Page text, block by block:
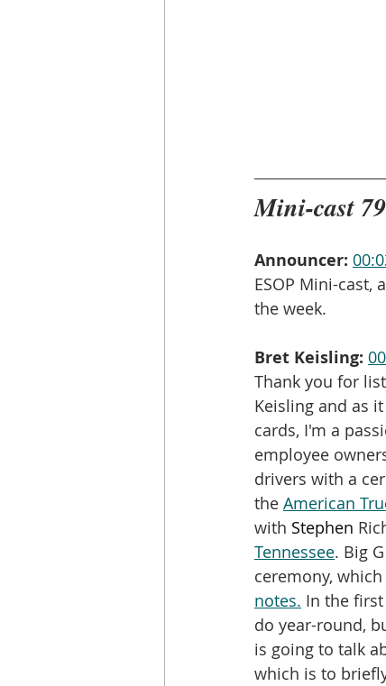
Mini-cast
Announcer:
ESOP Mini-cast,
the week.
Bret Keisling:
Thank you for
Keisling and as
cards, I'm a
employee
drivers with a
the American
with Stephen
Tennessee. Big
ceremony,
notes. In the
do year-round,
is going to talk
which is to